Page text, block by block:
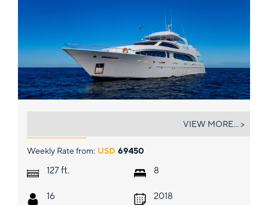
Weekly Rate from: USD 69450
127 ft.
16
8
2018
VIEW MORE... >